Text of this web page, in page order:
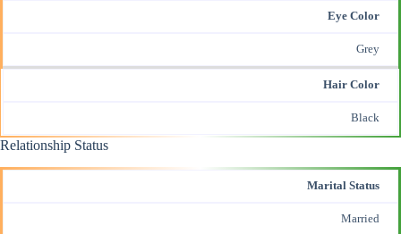
Eye Color
Grey
Hair Color
Black
Relationship Status
Marital Status
Married